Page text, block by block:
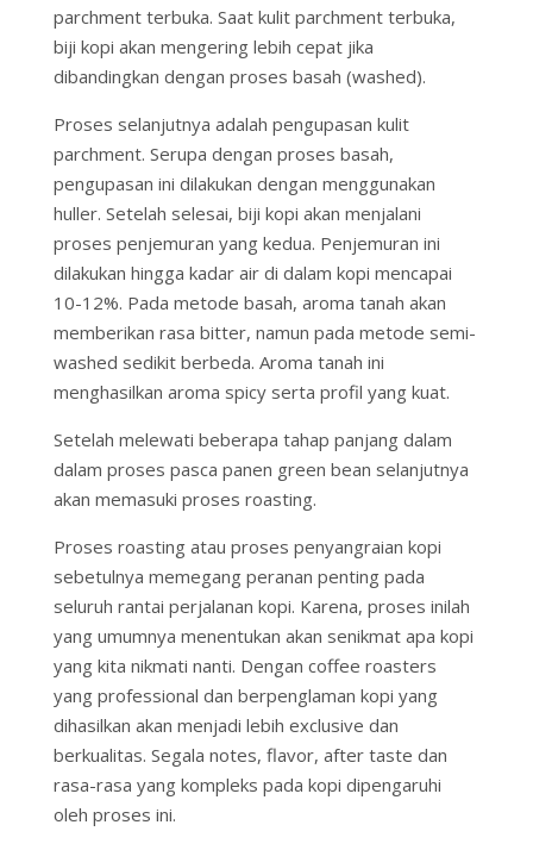
parchment terbuka. Saat kulit parchment terbuka,
biji kopi akan mengering lebih cepat jika
dibandingkan dengan proses basah (washed).
Proses selanjutnya adalah pengupasan kulit
parchment. Serupa dengan proses basah,
pengupasan ini dilakukan dengan menggunakan
huller. Setelah selesai, biji kopi akan menjalani
proses penjemuran yang kedua. Penjemuran ini
dilakukan hingga kadar air di dalam kopi mencapai
10-12%. Pada metode basah, aroma tanah akan
memberikan rasa bitter, namun pada metode semi-
washed sedikit berbeda. Aroma tanah ini
menghasilkan aroma spicy serta profil yang kuat.
Setelah melewati beberapa tahap panjang dalam
dalam proses pasca panen green bean selanjutnya
akan memasuki proses roasting.
Proses roasting atau proses penyangraian kopi
sebetulnya memegang peranan penting pada
seluruh rantai perjalanan kopi. Karena, proses inilah
yang umumnya menentukan akan senikmat apa kopi
yang kita nikmati nanti. Dengan coffee roasters
yang professional dan berpenglaman kopi yang
dihasilkan akan menjadi lebih exclusive dan
berkualitas. Segala notes, flavor, after taste dan
rasa-rasa yang kompleks pada kopi dipengaruhi
oleh proses ini.